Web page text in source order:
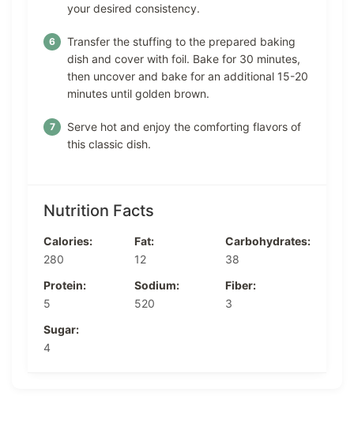
your desired consistency.
Transfer the stuffing to the prepared baking
dish and cover with foil. Bake for 30 minutes,
then uncover and bake for an additional 15-20
minutes until golden brown.
Serve hot and enjoy the comforting flavors of
this classic dish.
Nutrition Facts
Calories:
280
Fat:
12
Carbohydrates:
38
Protein:
5
Sodium:
520
Fiber:
3
Sugar:
4